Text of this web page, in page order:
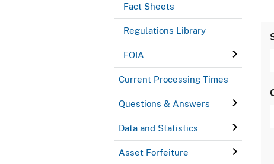
Fact Sheets
Regulations Library
FOIA
Current Processing Times
Questions & Answers
Data and Statistics
Asset Forfeiture